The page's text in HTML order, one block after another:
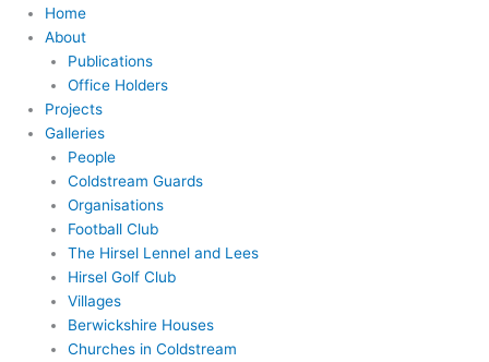
Home
About
Publications
Office Holders
Projects
Galleries
People
Coldstream Guards
Organisations
Football Club
The Hirsel Lennel and Lees
Hirsel Golf Club
Villages
Berwickshire Houses
Churches in Coldstream